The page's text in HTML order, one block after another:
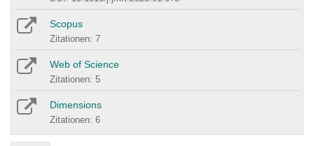
Scopus
Zitationen: 7
Web of Science
Zitationen: 5
Dimensions
Zitationen: 6